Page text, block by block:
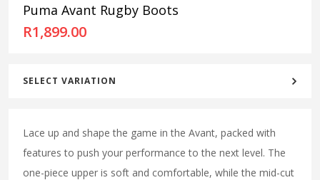
Puma Avant Rugby Boots
R1,899.00
SELECT VARIATION
Lace up and shape the game in the Avant, packed with
features to push your performance to the next level. The
one-piece upper is soft and comfortable, while the mid-cut